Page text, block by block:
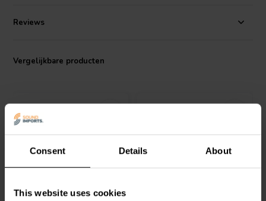
Consent Details About
This website uses cookies
driver delivers powerful and dynamic bass response. Additionally,
systems that require accurate and detailed bass and midrange
reproduction.
Reviews
Vergelijkbare producten
8.5'' | 6 Ω
Bass-midwoofer
7" | 6 Ω